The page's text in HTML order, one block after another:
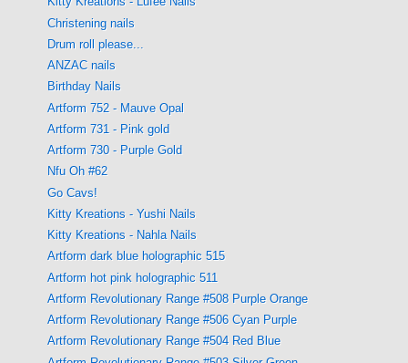
Christening nails
Drum roll please...
ANZAC nails
Birthday Nails
Artform 752 - Mauve Opal
Artform 731 - Pink gold
Artform 730 - Purple Gold
Nfu Oh #62
Go Cavs!
Kitty Kreations - Yushi Nails
Kitty Kreations - Nahla Nails
Artform dark blue holographic 515
Artform hot pink holographic 511
Artform Revolutionary Range #508 Purple Orange
Artform Revolutionary Range #506 Cyan Purple
Artform Revolutionary Range #504 Red Blue